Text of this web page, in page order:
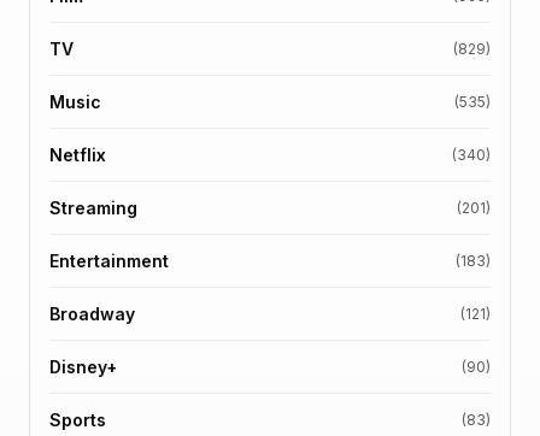
TV (829)
Music (535)
Netflix (340)
Streaming (201)
Entertainment (183)
Broadway (121)
Disney+ (90)
Sports (83)